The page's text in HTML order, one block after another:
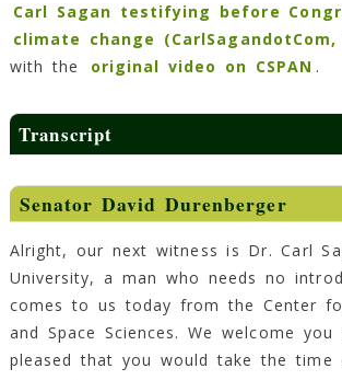
Speech
On
Climate
Congress
14
Min
Carl Sagan testifying before
climate change (CarlSagandotCom,
with the
original video on CSPAN .
Transcript
Senator David Durenberger
Alright, our next witness is Dr. Carl
University, a man who needs no
comes to us today from the Center
and Space Sciences. We welcome you
pleased that you would take the